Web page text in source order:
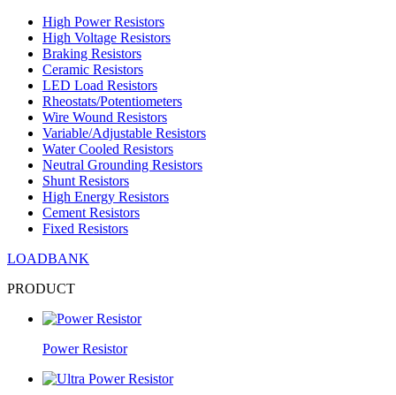
High Power Resistors
High Voltage Resistors
Braking Resistors
Ceramic Resistors
LED Load Resistors
Rheostats/Potentiometers
Wire Wound Resistors
Variable/Adjustable Resistors
Water Cooled Resistors
Neutral Grounding Resistors
Shunt Resistors
High Energy Resistors
Cement Resistors
Fixed Resistors
LOADBANK
PRODUCT
Power Resistor